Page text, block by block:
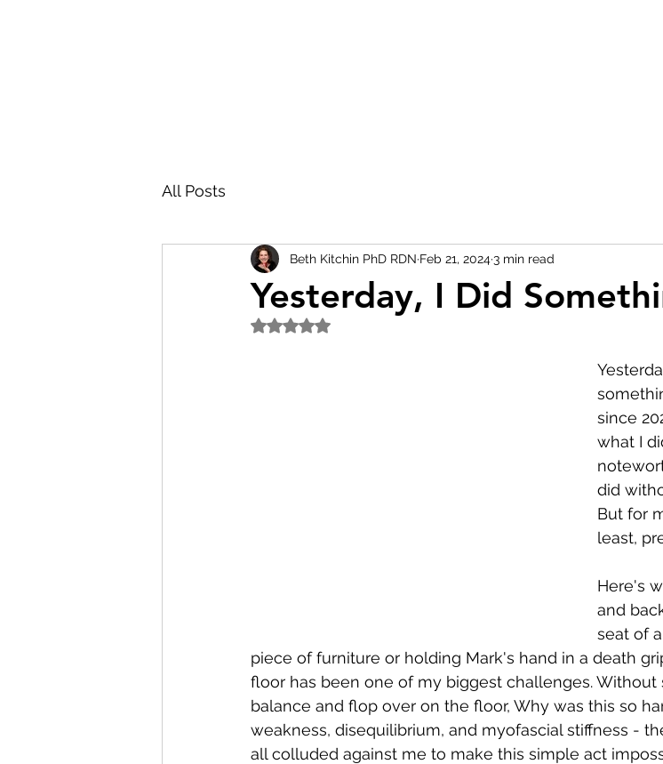
All Posts
Yesterday, I Did
Beth Kitchin PhD RDN Feb 21, 20243 min read
Rated NaN out of 5 stars.
since
what I
did
But for
least,
Here's
and
seat of
piece of furniture or holding Mark's hand in a death
floor has been one of my biggest challenges.
balance and flop over on the floor, Why was this so
weakness, disequilibrium, and myofascial stiffness -
all colluded against me to make this simple act